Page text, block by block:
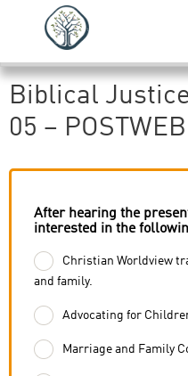
Biblical
05 –
After hearing the
interested in the
Christian Worldview
and family.
Advocating for
Marriage and Family